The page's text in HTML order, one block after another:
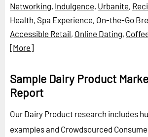
Networking, Indulgence, Urbanite,
Health, Spa Experience, On-the-Go
Accessible Retail, Online Dating,
[More]
Sample Dairy Product
Report
Our Dairy Product research includes
examples and Crowdsourced